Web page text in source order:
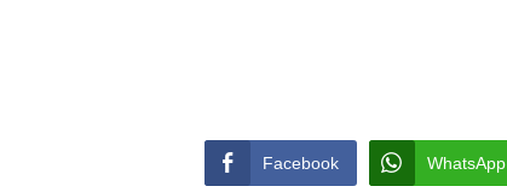
Facebook WhatsApp